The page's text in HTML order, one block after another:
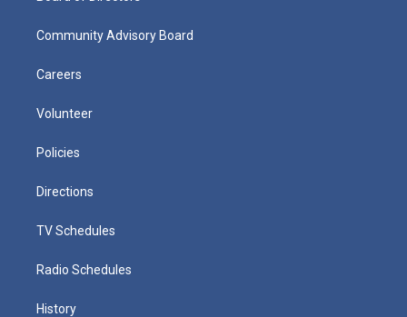
Community Advisory Board
Careers
Volunteer
Policies
Directions
TV Schedules
Radio Schedules
History